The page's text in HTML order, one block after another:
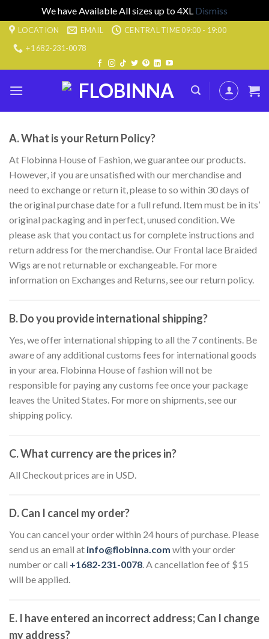
We have Available All sizes up to 4XL Dismiss
Skip LOCATION EMAIL
CENTRAL TIME 09:00 - 19:00
+1 682-231-0078
A. What is your Return Policy?
At Flobinna House of Fashion, we guarantee our products.
However, if you are unsatisfied with our merchandise and
need to exchange or return it, please to so within 30 days of
the original purchase date for a full refund. Item must be in its’
original packaging and in perfect, unused condition. We
please ask that you contact us for complete instructions and
return address for the merchandise. Our Frontal lace Braided
Wigs are not returnable or exchangeable. For more
information on Exchanges and Returns, see our return policy.
B. Do you provide international shipping?
Yes, we offer international shipping to all the 7 continents. Be
aware of any additional customs fees for international goods
in your area. Flobinna House of fashion will not be
responsible for paying any customs fee once your package
leaves the United States. For more on shipments, see our
shipping policy.
C. What currency are the prices in?
All Checkout prices are in USD.
D. Can I cancel my order?
You can cancel your order within 24 hours of purchase. Please
send us an email at info@flobinna.com with your order
number or call +1682-231-0078. A cancellation fee of $15
will be applied.
E. I have entered an incorrect address; Can I change
my address?